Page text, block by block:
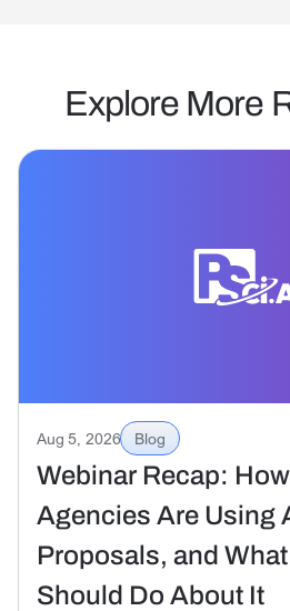
Explore More
Aug 5, 2026 Blog
Webinar Recap:
Agencies Are Using
Proposals, and
Should Do About It